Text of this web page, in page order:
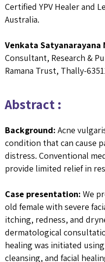
Certified YPV Healer and
Australia.
Venkata Satyanarayana
Consultant, Research &
Ramana Trust, Thally-
Abstract :
Background: Acne
condition that can cause
distress. Conventional
provide limited relief in
Case presentation: We
old female with severe
itching, redness, and
dermatological
healing was initiated
cleansing, and facial